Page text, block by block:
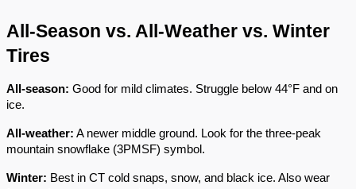
All-Season vs. All-Weather vs. Winter
Tires
All-season: Good for mild climates. Struggle below 44°F and on
ice.
All-weather: A newer middle ground. Look for the three-peak
mountain snowflake (3PMSF) symbol.
Winter: Best in CT cold snaps, snow, and black ice. Also wear